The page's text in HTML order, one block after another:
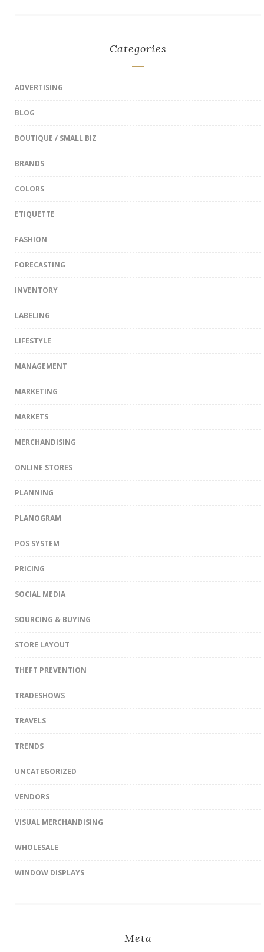
Categories
ADVERTISING
BLOG
BOUTIQUE / SMALL BIZ
BRANDS
COLORS
ETIQUETTE
FASHION
FORECASTING
INVENTORY
LABELING
LIFESTYLE
MANAGEMENT
MARKETING
MARKETS
MERCHANDISING
ONLINE STORES
PLANNING
PLANOGRAM
POS SYSTEM
PRICING
SOCIAL MEDIA
SOURCING & BUYING
STORE LAYOUT
THEFT PREVENTION
TRADESHOWS
TRAVELS
TRENDS
UNCATEGORIZED
VENDORS
VISUAL MERCHANDISING
WHOLESALE
WINDOW DISPLAYS
Meta